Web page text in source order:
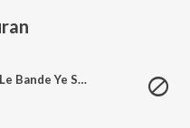
Subah Subah Le Shiv Ka Naam Kar Le Bande Ye Shubh Kaam